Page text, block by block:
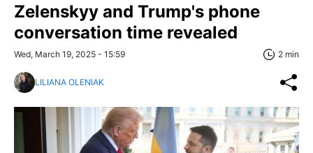
Zelenskyy and Trump's phone
conversation time revealed
Wed, March 19, 2025 - 15:59 2 min
LILIANA OLENIAK